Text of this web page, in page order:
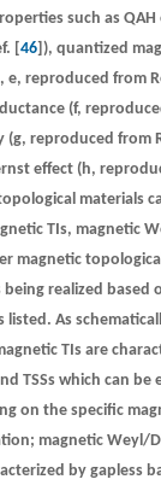
such as QAH
[46]), quantized
e, reproduced from
(f,
(g, reproduced from
effect (h,
materials
TIs, magnetic
magnetic
realized based
listed. As
TIs are
TSSs which can be
on the specific
magnetic Weyl/
by gapless